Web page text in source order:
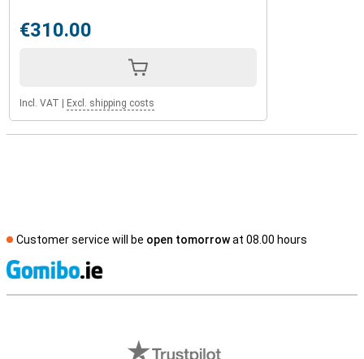
€310.00
Incl. VAT Excl. shipping costs
Customer service will be open tomorrowat 08.00 hours